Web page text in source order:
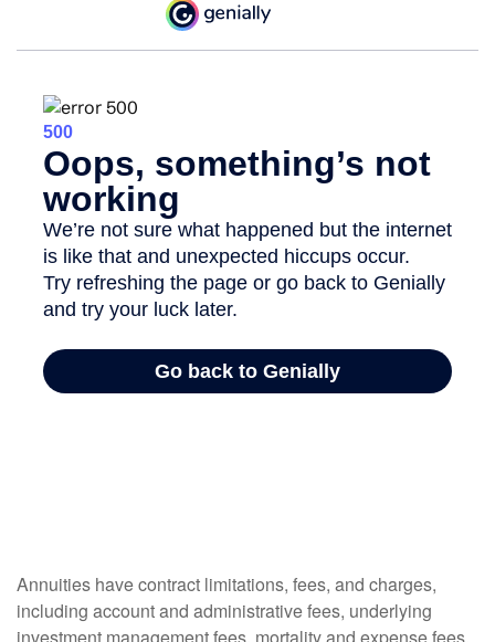
Annuities have contract limitations, fees, and charges,
including account and administrative fees, underlying